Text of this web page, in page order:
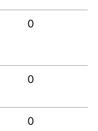
0
0
0